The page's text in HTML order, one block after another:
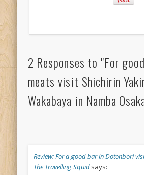
2 Responses to "For
meats visit Shichirin
Wakabaya in Namba
Review: For a good bar in Dotonbori
The Travelling Squid says: